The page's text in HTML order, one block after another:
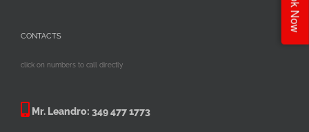
CONTACTS
click on numbers to call directly
Mr. Leandro: 349 477 1773